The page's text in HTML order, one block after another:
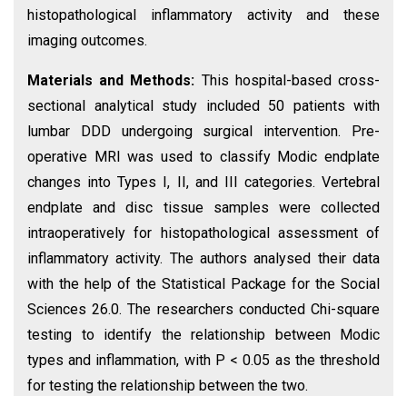
histopathological inflammatory activity and these
imaging outcomes.
Materials and Methods: This hospital-based cross-
sectional analytical study included 50 patients with
lumbar DDD undergoing surgical intervention. Pre-
operative MRI was used to classify Modic endplate
changes into Types I, II, and III categories. Vertebral
endplate and disc tissue samples were collected
intraoperatively for histopathological assessment of
inflammatory activity. The authors analysed their data
with the help of the Statistical Package for the Social
Sciences 26.0. The researchers conducted Chi-square
testing to identify the relationship between Modic
types and inflammation, with P < 0.05 as the threshold
for testing the relationship between the two.